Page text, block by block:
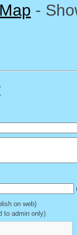
-
on web)
to admin only)